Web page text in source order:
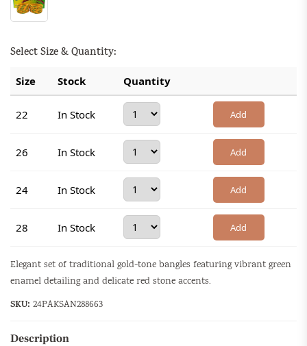
Select Size & Quantity:
Size Stock Quantity
22 In Stock Add
26 In Stock Add
24 In Stock Add
28 In Stock Add
Elegant set of traditional gold-tone bangles featuring vibrant green
enamel detailing and delicate red stone accents.
SKU: 24PAKSAN288663
Description